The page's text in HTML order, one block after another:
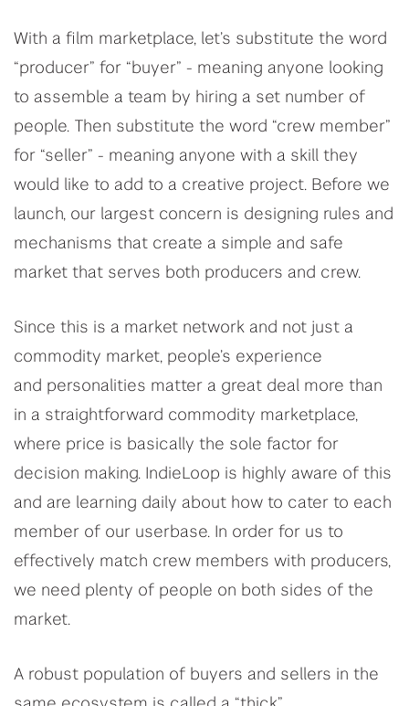
With a film marketplace, let’s substitute the word
“producer” for “buyer” - meaning anyone looking
to assemble a team by hiring a set number of
people. Then substitute the word “crew member”
for “seller” - meaning anyone with a skill they
would like to add to a creative project. Before we
launch, our largest concern is designing rules and
mechanisms that create a simple and safe
market that serves both producers and crew.
Since this is a market network and not just a
commodity market, people’s experience
and personalities matter a great deal more than
in a straightforward commodity marketplace,
where price is basically the sole factor for
decision making. IndieLoop is highly aware of this
and are learning daily about how to cater to each
member of our userbase. In order for us to
effectively match crew members with producers,
we need plenty of people on both sides of the
market.
A robust population of buyers and sellers in the